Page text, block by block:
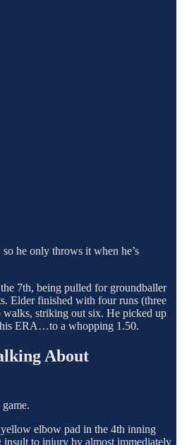
he only throws it when he’s
7th, being pulled for groundballer
Elder finished with four runs (three
walks, striking out six. He picked up
his ERA…to a whopping 1.50.
About
elbow pad in the 4th inning
insult to injury by almost immediately